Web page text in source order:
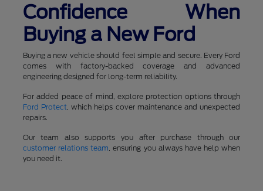
Confidence When
Buying a New Ford
Buying a new vehicle should feel simple and secure. Every Ford
comes with factory-backed coverage and advanced
engineering designed for long-term reliability.
For added peace of mind, explore protection options through
Ford Protect, which helps cover maintenance and unexpected
repairs.
Our team also supports you after purchase through our
customer relations team, ensuring you always have help when
you need it.